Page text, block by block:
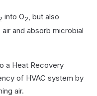
into O2 , but also
and absorb microbial
a Heat Recovery
of HVAC system by
air.